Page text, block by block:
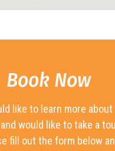
Book Now
like to learn more
would like to take a
fill out the form below